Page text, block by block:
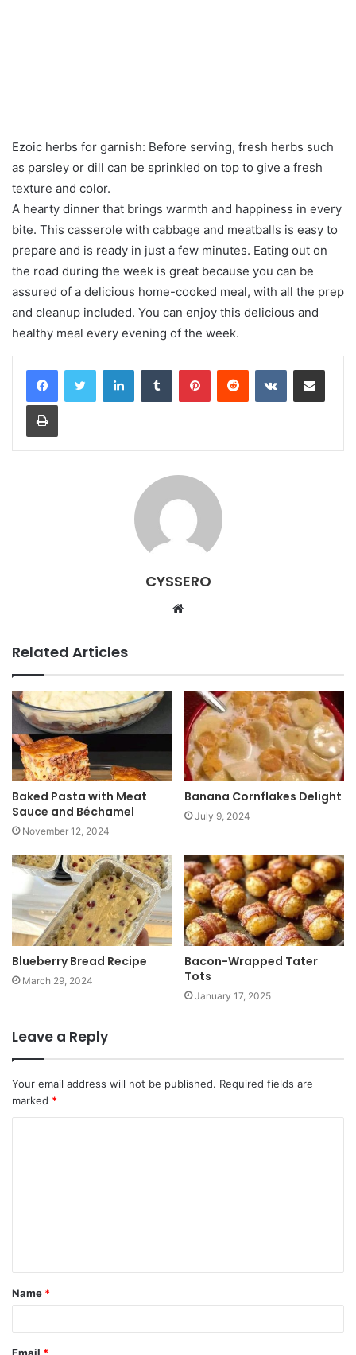
Ezoic herbs for garnish: Before serving, fresh herbs such
as parsley or dill can be sprinkled on top to give a fresh
texture and color.
A hearty dinner that brings warmth and happiness in every
bite. This casserole with cabbage and meatballs is easy to
prepare and is ready in just a few minutes. Eating out on
the road during the week is great because you can be
assured of a delicious home-cooked meal, with all the prep
and cleanup included. You can enjoy this delicious and
healthy meal every evening of the week.
CYSSERO
e
Related Articles
Baked Pasta with Meat
Sauce and Béchamel
November 12, 2024
Banana Cornflakes Delight
July 9, 2024
Blueberry Bread Recipe
March 29, 2024
Bacon-Wrapped Tater
Tots
January 17, 2025
Leave a Reply
Your email address will not be published. Required fields are
marked *
Name *
Email *